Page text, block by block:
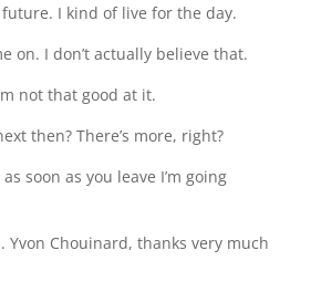
I kind of live for the day.
on. I don’t actually believe that.
not that good at it.
then? There’s more, right?
soon as you leave I’m going
Yvon Chouinard, thanks very much